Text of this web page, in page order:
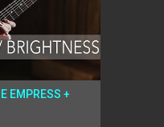
EMPRESS +